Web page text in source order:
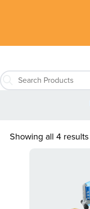
Showing all 4 results